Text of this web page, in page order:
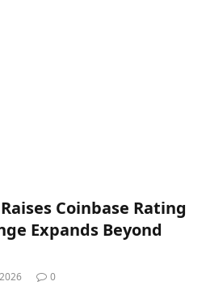
Coinbase Rating
Expands Beyond
0